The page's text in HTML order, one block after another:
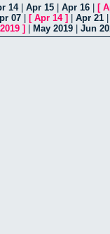
14| Apr 15 Apr 16 [
07 [ Apr 14] Apr 21
] May 2019 Jun